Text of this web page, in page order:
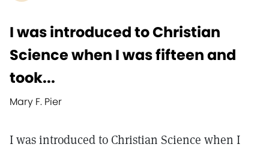
I was introduced to Christian
Science when I was fifteen and
took...
Mary F. Pier
I was introduced to Christian Science when I